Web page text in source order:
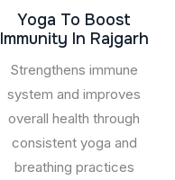
Yoga To Boost
Immunity In Rajgarh
Strengthens immune
system and improves
overall health through
consistent yoga and
breathing practices